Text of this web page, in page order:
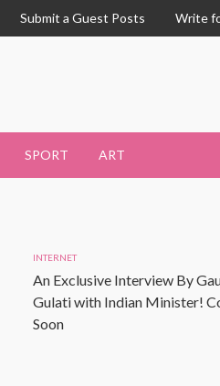
Submit a Guest Posts Write
SPORT ART
INTERNET
An Exclusive Interview By
Gulati with Indian Minister!
Soon